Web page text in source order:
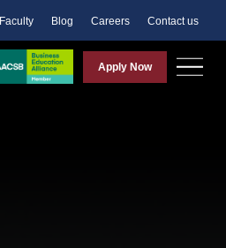
Faculty Blog Careers Contact us
Apply Now